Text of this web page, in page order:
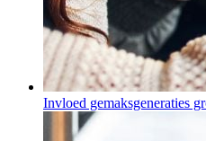
Invloed gemaksgeneraties